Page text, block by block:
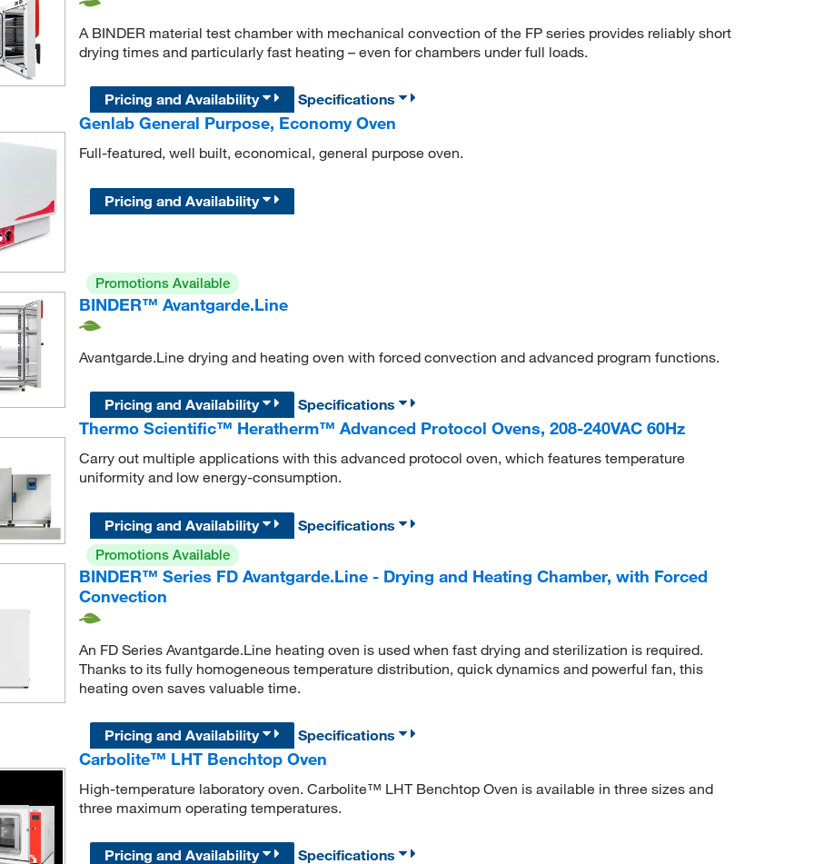
A BINDER material test chamber with mechanical convection of the FP series provides reliably short
drying times and particularly fast heating – even for chambers under full loads.
Pricing and Availability
Specifications
Genlab General Purpose, Economy Oven
Full-featured, well built, economical, general purpose oven.
Pricing and Availability
Promotions Available
BINDER™ Avantgarde.Line
Avantgarde.Line drying and heating oven with forced convection and advanced program functions.
Pricing and Availability
Specifications
Thermo Scientific™ Heratherm™ Advanced Protocol Ovens, 208-240VAC 60Hz
Carry out multiple applications with this advanced protocol oven, which features temperature
uniformity and low energy-consumption.
Pricing and Availability
Specifications
Promotions Available
BINDER™ Series FD Avantgarde.Line - Drying and Heating Chamber, with Forced
Convection
An FD Series Avantgarde.Line heating oven is used when fast drying and sterilization is required.
Thanks to its fully homogeneous temperature distribution, quick dynamics and powerful fan, this
heating oven saves valuable time.
Pricing and Availability
Specifications
Carbolite™ LHT Benchtop Oven
High-temperature laboratory oven. Carbolite™ LHT Benchtop Oven is available in three sizes and
three maximum operating temperatures.
Pricing and Availability Specifications